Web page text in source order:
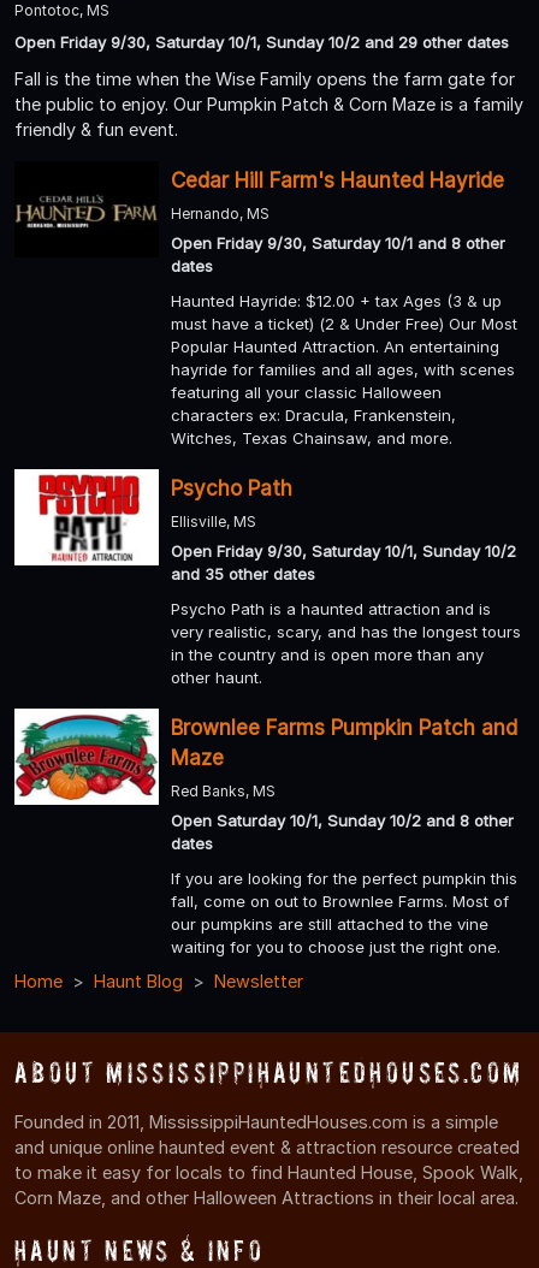
Pontotoc, MS
Open Friday 9/30, Saturday 10/1, Sunday 10/2 and 29 other dates
Fall is the time when the Wise Family opens the farm gate for
the public to enjoy. Our Pumpkin Patch & Corn Maze is a family
friendly & fun event.
Cedar Hill Farm's Haunted Hayride
Hernando, MS
Open Friday 9/30, Saturday 10/1 and 8 other
dates
Haunted Hayride: $12.00 + tax Ages (3 & up
must have a ticket) (2 & Under Free) Our Most
Popular Haunted Attraction. An entertaining
hayride for families and all ages, with scenes
featuring all your classic Halloween
characters ex: Dracula, Frankenstein,
Witches, Texas Chainsaw, and more.
Psycho Path
Ellisville, MS
Open Friday 9/30, Saturday 10/1, Sunday 10/2
and 35 other dates
Psycho Path is a haunted attraction and is
very realistic, scary, and has the longest tours
in the country and is open more than any
other haunt.
Brownlee Farms Pumpkin Patch and
Maze
Red Banks, MS
Open Saturday 10/1, Sunday 10/2 and 8 other
dates
If you are looking for the perfect pumpkin this
fall, come on out to Brownlee Farms. Most of
our pumpkins are still attached to the vine
waiting for you to choose just the right one.
Home Haunt Blog Newsletter
About MississippiHauntedHouses.com
Founded in 2011, MississippiHauntedHouses.com is a simple
and unique online haunted event & attraction resource created
to make it easy for locals to find Haunted House, Spook Walk,
Corn Maze, and other Halloween Attractions in their local area.
Haunt News & Info